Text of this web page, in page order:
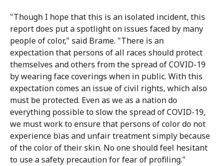
"Though I hope that this is an isolated incident, this
report does put a spotlight on issues faced by many
people of color," said Brame. "There is an
expectation that persons of all races should protect
themselves and others from the spread of COVID-19
by wearing face coverings when in public. With this
expectation comes an issue of civil rights, which also
must be protected. Even as we as a nation do
everything possible to slow the spread of COVID-19,
we must work to ensure that persons of color do not
experience bias and unfair treatment simply because
of the color of their skin. No one should feel hesitant
to use a safety precaution for fear of profiling."